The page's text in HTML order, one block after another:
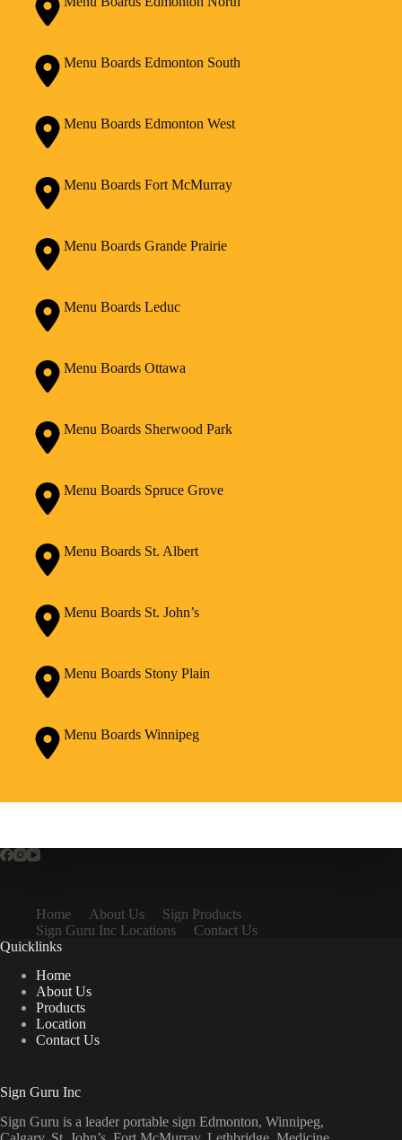
Menu Boards Edmonton South
Menu Boards Edmonton West
Menu Boards Fort McMurray
Menu Boards Grande Prairie
Menu Boards Leduc
Menu Boards Ottawa
Menu Boards Sherwood Park
Menu Boards Spruce Grove
Menu Boards St. Albert
Menu Boards St. John’s
Menu Boards Stony Plain
Menu Boards Winnipeg
Home About Us
Sign Products
Sign Guru Inc Locations
Contact Us
Quicklinks
Home
About Us
Products
Location
Contact Us
Sign Guru Inc
Sign Guru is a leader portable sign Edmonton, Winnipeg,